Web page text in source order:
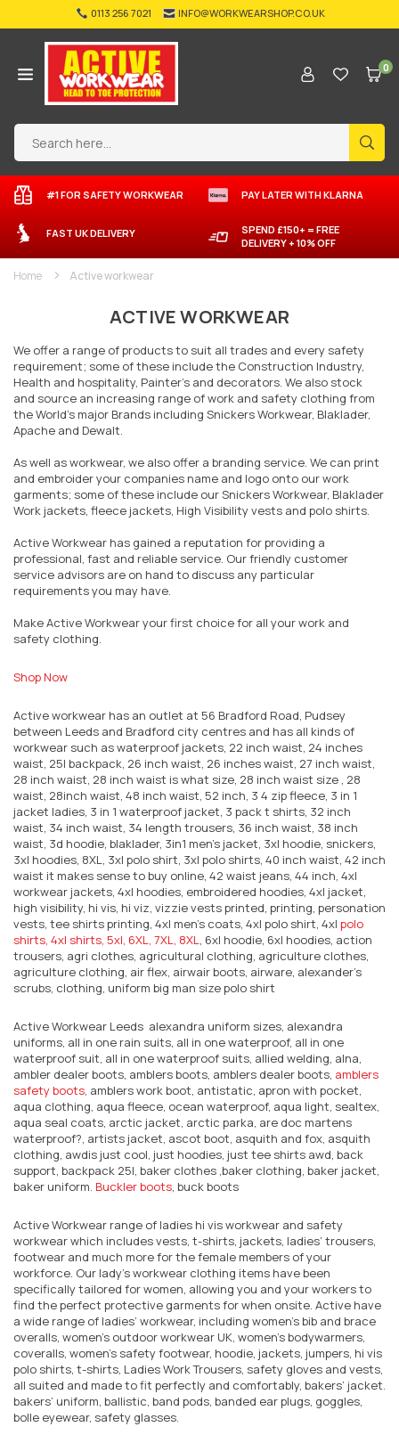
to
content
0113 256 7021 INFO@WORKWEARSHOP.CO.UK
ACTIVE-
WORKWEAR
0
#1 FOR SAFETY WORKWEAR PAY LATER WITHKLARNA
FAST UK DELIVERY
SPEND £150+ = FREE
DELIVERY + 10% OFF
Home Active workwear
ACTIVE WORKWEAR
We offer a range of products to suit all trades and every safety
requirement; some of these include the Construction Industry,
Health and hospitality, Painter’s and decorators. We also stock
and source an increasing range of work and safety clothing from
the World’s major Brands including Snickers Workwear, Blaklader,
Apache and Dewalt.
As well as workwear, we also offer a branding service. We can print
and embroider your companies name and logo onto our work
garments; some of these include our Snickers Workwear, Blaklader
Work jackets, fleece jackets, High Visibility vests and polo shirts.
Active Workwear has gained a reputation for providing a
professional, fast and reliable service. Our friendly customer
service advisors are on hand to discuss any particular
requirements you may have.
Make Active Workwear your first choice for all your work and
safety clothing.
Shop Now
Active workwear has an outlet at 56 Bradford Road, Pudsey
between Leeds and Bradford city centres and has all kinds of
workwear such as waterproof jackets, 22 inch waist, 24 inches
waist, 25l backpack, 26 inch waist, 26 inches waist, 27 inch waist,
28 inch waist, 28 inch waist is what size, 28 inch waist size , 28
waist, 28inch waist, 48 inch waist, 52 inch, 3 4 zip fleece, 3 in 1
jacket ladies, 3 in 1 waterproof jacket, 3 pack t shirts, 32 inch
waist, 34 inch waist, 34 length trousers, 36 inch waist, 38 inch
waist, 3d hoodie, blaklader, 3in1 men’s jacket, 3xl hoodie, snickers,
3xl hoodies, 8XL, 3xl polo shirt, 3xl polo shirts, 40 inch waist, 42 inch
waist it makes sense to buy online, 42 waist jeans, 44 inch, 4xl
workwear jackets, 4xl hoodies, embroidered hoodies, 4xl jacket,
high visibility, hi vis, hi viz, vizzie vests printed, printing, personation
vests, tee shirts printing, 4xl men's coats, 4xl polo shirt, 4xl polo
shirts, 4xl shirts, 5xl, 6XL, 7XL, 8XL, 6xl hoodie, 6xl hoodies, action
trousers, agri clothes, agricultural clothing, agriculture clothes,
agriculture clothing, air flex, airwair boots, airware, alexander's
scrubs, clothing, uniform big man size polo shirt
Active Workwear Leeds alexandra uniform sizes, alexandra
uniforms, all in one rain suits, all in one waterproof, all in one
waterproof suit, all in one waterproof suits, allied welding, alna,
ambler dealer boots, amblers boots, amblers dealer boots, amblers
safety boots, amblers work boot, antistatic, apron with pocket,
aqua clothing, aqua fleece, ocean waterproof, aqua light, sealtex,
aqua seal coats, arctic jacket, arctic parka, are doc martens
waterproof?, artists jacket, ascot boot, asquith and fox, asquith
clothing, awdis just cool, just hoodies, just tee shirts awd, back
support, backpack 25l, baker clothes ,baker clothing, baker jacket,
baker uniform. Buckler boots, buck boots
Active Workwear range of ladies hi vis workwear and safety
workwear which includes vests, t-shirts, jackets, ladies’ trousers,
footwear and much more for the female members of your
workforce. Our lady’s workwear clothing items have been
specifically tailored for women, allowing you and your workers to
find the perfect protective garments for when onsite. Active have
a wide range of ladies’ workwear, including women’s bib and brace
overalls, women's outdoor workwear UK, women’s bodywarmers,
coveralls, women’s safety footwear, hoodie, jackets, jumpers, hi vis
polo shirts, t-shirts, Ladies Work Trousers, safety gloves and vests,
all suited and made to fit perfectly and comfortably, bakers’ jacket.
bakers’ uniform, ballistic, band pods, banded ear plugs, goggles,
bolle eyewear, safety glasses.